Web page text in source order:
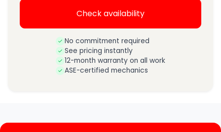
Check availability
No commitment required
See pricing instantly
12-month warranty on all work
ASE-certified mechanics